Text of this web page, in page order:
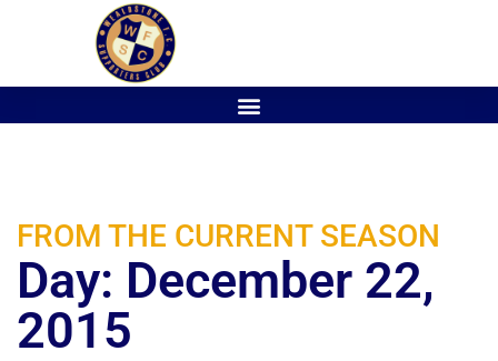
FROM THE CURRENT SEASON
Day: December 22,
2015